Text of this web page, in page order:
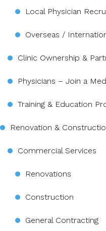
Local Physician
Overseas /
Clinic Ownership &
Physicians – Join a
Training & Education
Renovation &
Commercial Services
Renovations
Construction
General Contracting